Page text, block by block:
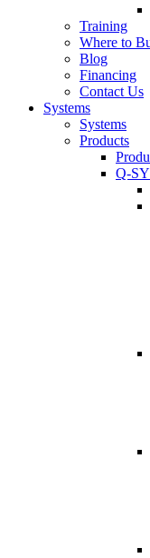
Training
Where to
Blog
Financing
Contact Us
Systems
Systems
Products
Q-